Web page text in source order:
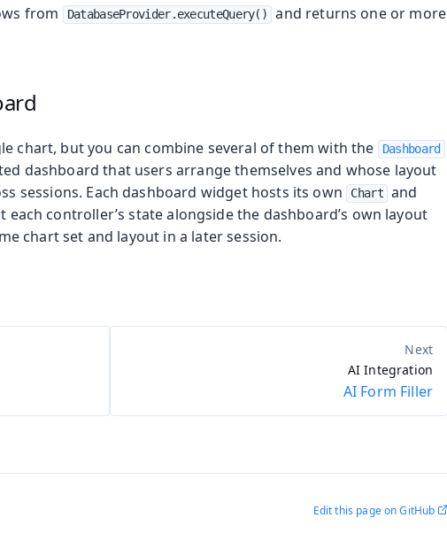
from DatabaseProvider.executeQuery() and returns one or more
chart, but you can combine several of them with the Dashboard
dashboard that users arrange themselves and whose layout
sessions. Each dashboard widget hosts its own
Chart and
each controller’s state alongside the dashboard’s own layout
chart set and layout in a later session.
AI Integration
AI Form Filler
Edit this page on GitHub